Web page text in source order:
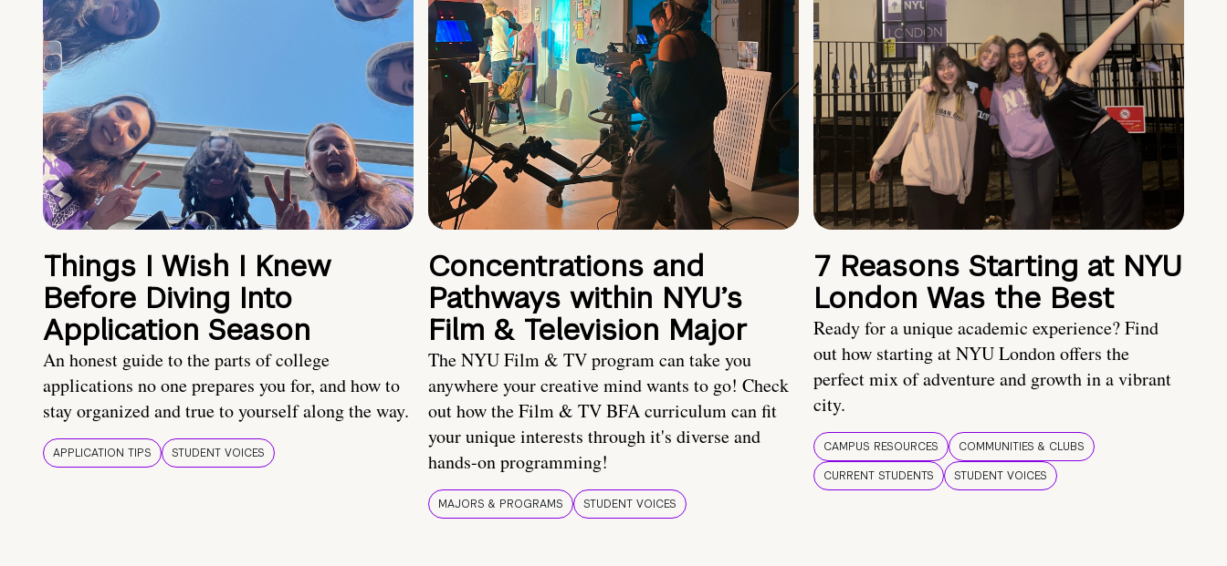
Things I Wish I Knew
Before Diving Into
Application Season
An honest guide to the parts of college
applications no one prepares you for, and how to
stay organized and true to yourself along the way.
APPLICATION TIPS STUDENT VOICES
Concentrations and
Pathways within NYU’s
Film & Television Major
The NYU Film & TV program can take you
anywhere your creative mind wants to go! Check
out how the Film & TV BFA curriculum can fit
your unique interests through it's diverse and
hands-on programming!
MAJORS & PROGRAMS STUDENT VOICES
7 Reasons Starting at NYU
London Was the Best
Ready for a unique academic experience? Find
out how starting at NYU London offers the
perfect mix of adventure and growth in a vibrant
city.
CAMPUS RESOURCES
COMMUNITIES & CLUBS
CURRENT STUDENTS
STUDENT VOICES